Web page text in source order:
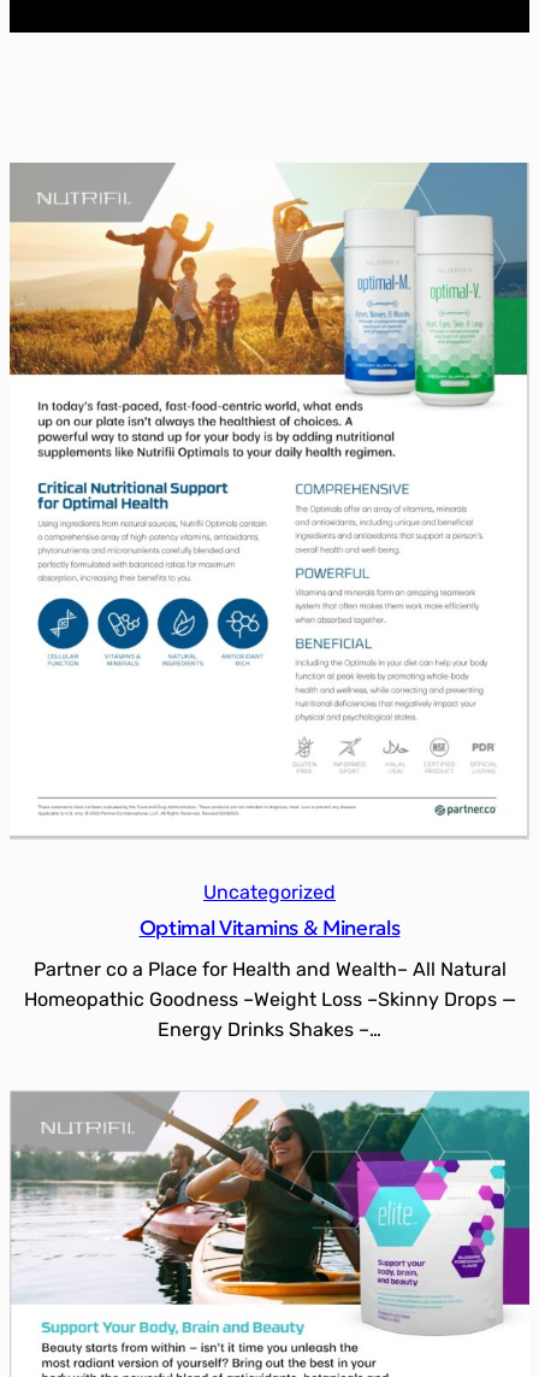
Uncategorized
Optimal Vitamins & Minerals
Partner co a Place for Health and Wealth– All Natural
Homeopathic Goodness –Weight Loss –Skinny Drops —
Energy Drinks Shakes –…